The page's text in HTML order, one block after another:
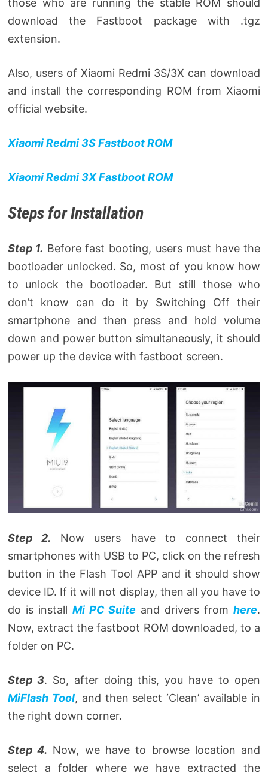
those who are running the stable ROM should
download the Fastboot package with .tgz
extension.
Also, users of Xiaomi Redmi 3S/3X can download
and install the corresponding ROM from Xiaomi
official website.
Xiaomi Redmi 3S Fastboot ROM
Xiaomi Redmi 3X Fastboot ROM
Steps for Installation
Step 1. Before fast booting, users must have the
bootloader unlocked. So, most of you know how
to unlock the bootloader. But still those who
don’t know can do it by Switching Off their
smartphone and then press and hold volume
down and power button simultaneously, it should
power up the device with fastboot screen.
Step 2. Now users have to connect their
smartphones with USB to PC, click on the refresh
button in the Flash Tool APP and it should show
device ID. If it will not display, then all you have to
do is install Mi PC Suite and drivers fromhere.
Now, extract the fastboot ROM downloaded, to a
folder on PC.
Step 3. So, after doing this, you have to open
MiFlash Tool, and then select ‘Clean’ available in
the right down corner.
Step 4. Now, we have to browse location and
select a folder where we have extracted the